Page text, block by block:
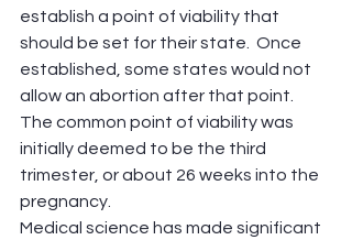
establish a point of viability that
should be set for their state.  Once
established, some states would not
allow an abortion after that point.
The common point of viability was
initially deemed to be the third
trimester, or about 26 weeks into the
pregnancy.
Medical science has made significant